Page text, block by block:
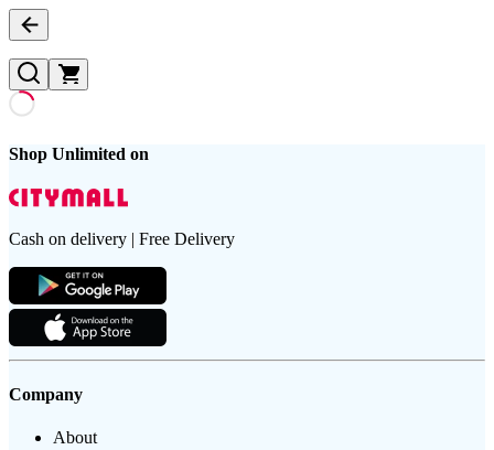
Shop Unlimited on
Cash on delivery | Free Delivery
Company
About